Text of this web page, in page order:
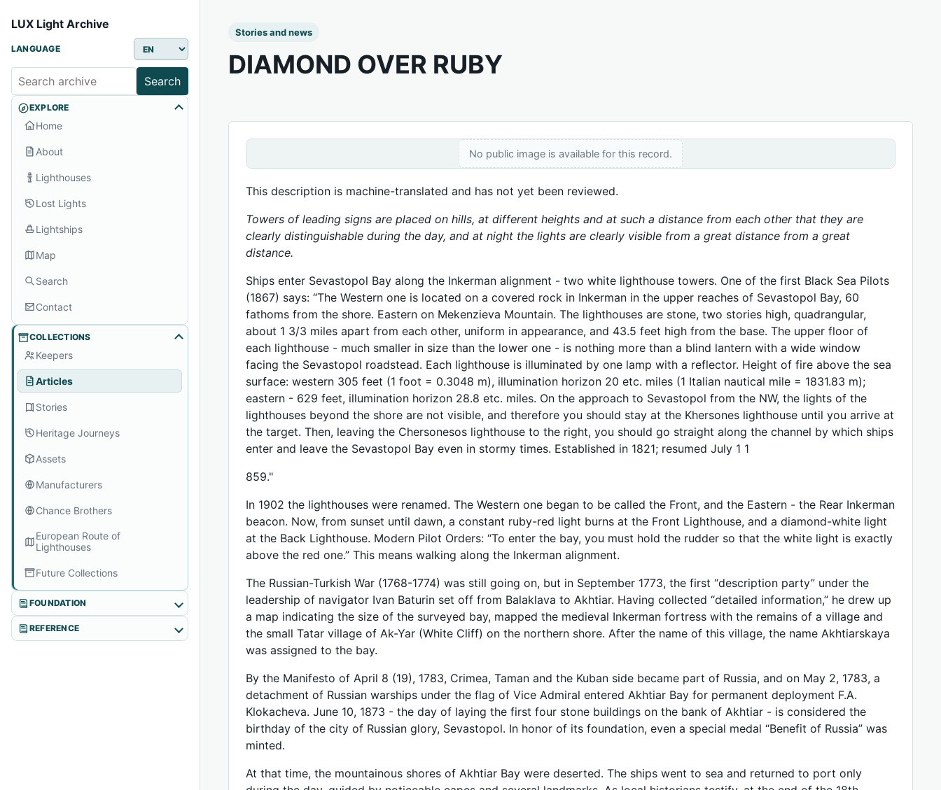
LUX Light Archive
LANGUAGE
Search
EXPLORE
Home
About
Lighthouses
Lost Lights
Lightships
Map
Search
Contact
COLLECTIONS
Keepers
Articles
Stories
Heritage Journeys
Assets
Manufacturers
Chance Brothers
European Route of
Lighthouses
Future Collections
FOUNDATION
REFERENCE
Stories and news
DIAMOND OVER RUBY
No public image is available for this record.
This description is machine-translated and has not yet been reviewed.
Towers of leading signs are placed on hills, at different heights and at such a distance from each other that they are
clearly distinguishable during the day, and at night the lights are clearly visible from a great distance from a great
distance.
Ships enter Sevastopol Bay along the Inkerman alignment - two white lighthouse towers. One of the first Black Sea Pilots
(1867) says: “The Western one is located on a covered rock in Inkerman in the upper reaches of Sevastopol Bay, 60
fathoms from the shore. Eastern on Mekenzieva Mountain. The lighthouses are stone, two stories high, quadrangular,
about 1 3/3 miles apart from each other, uniform in appearance, and 43.5 feet high from the base. The upper floor of
each lighthouse - much smaller in size than the lower one - is nothing more than a blind lantern with a wide window
facing the Sevastopol roadstead. Each lighthouse is illuminated by one lamp with a reflector. Height of fire above the sea
surface: western 305 feet (1 foot = 0.3048 m), illumination horizon 20 etc. miles (1 Italian nautical mile = 1831.83 m);
eastern - 629 feet, illumination horizon 28.8 etc. miles. On the approach to Sevastopol from the NW, the lights of the
lighthouses beyond the shore are not visible, and therefore you should stay at the Khersones lighthouse until you arrive at
the target. Then, leaving the Chersonesos lighthouse to the right, you should go straight along the channel by which ships
enter and leave the Sevastopol Bay even in stormy times. Established in 1821; resumed July 1 1
859."
In 1902 the lighthouses were renamed. The Western one began to be called the Front, and the Eastern - the Rear Inkerman
beacon. Now, from sunset until dawn, a constant ruby-red light burns at the Front Lighthouse, and a diamond-white light
at the Back Lighthouse. Modern Pilot Orders: “To enter the bay, you must hold the rudder so that the white light is exactly
above the red one.” This means walking along the Inkerman alignment.
The Russian-Turkish War (1768-1774) was still going on, but in September 1773, the first “description party” under the
leadership of navigator Ivan Baturin set off from Balaklava to Akhtiar. Having collected “detailed information,” he drew up
a map indicating the size of the surveyed bay, mapped the medieval Inkerman fortress with the remains of a village and
the small Tatar village of Ak-Yar (White Cliff) on the northern shore. After the name of this village, the name Akhtiarskaya
was assigned to the bay.
By the Manifesto of April 8 (19), 1783, Crimea, Taman and the Kuban side became part of Russia, and on May 2, 1783, a
detachment of Russian warships under the flag of Vice Admiral entered Akhtiar Bay for permanent deployment F.A.
Klokacheva. June 10, 1873 - the day of laying the first four stone buildings on the bank of Akhtiar - is considered the
birthday of the city of Russian glory, Sevastopol. In honor of its foundation, even a special medal “Benefit of Russia” was
minted.
At that time, the mountainous shores of Akhtiar Bay were deserted. The ships went to sea and returned to port only